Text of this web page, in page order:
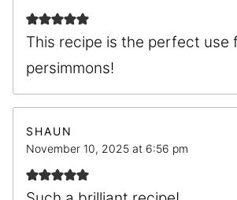
This recipe is the perfect use
persimmons!
SHAUN
November 10, 2025 at 6:56 pm